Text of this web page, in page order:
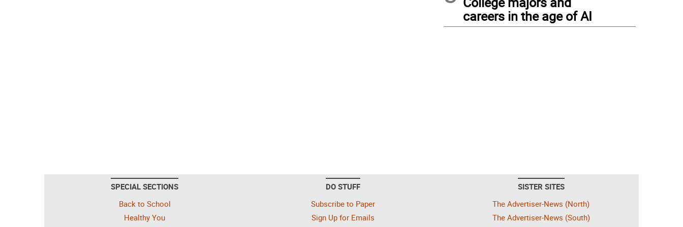
careers in the age of AI
SPECIAL SECTIONS
Back to School
Healthy You
DO STUFF
Subscribe to Paper
Sign Up for Emails
SISTER SITES
The Advertiser-News (North)
The Advertiser-News (South)